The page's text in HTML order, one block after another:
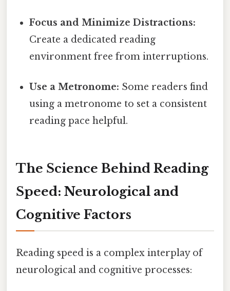
Focus and Minimize Distractions:
Create a dedicated reading
environment free from interruptions.
Use a Metronome: Some readers find
using a metronome to set a consistent
reading pace helpful.
The Science Behind Reading
Speed: Neurological and
Cognitive Factors
Reading speed is a complex interplay of
neurological and cognitive processes: